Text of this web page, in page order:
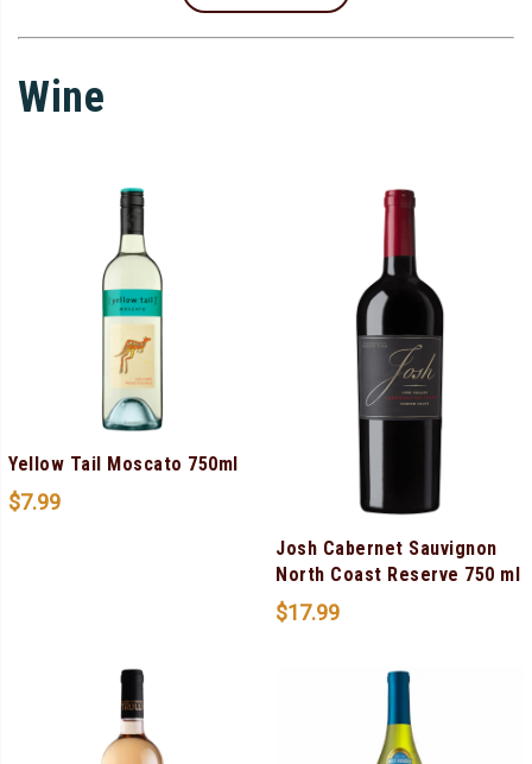
Wine
Yellow Tail Moscato 750ml
$7.99
Josh Cabernet Sauvignon
North Coast Reserve 750 ml
$17.99